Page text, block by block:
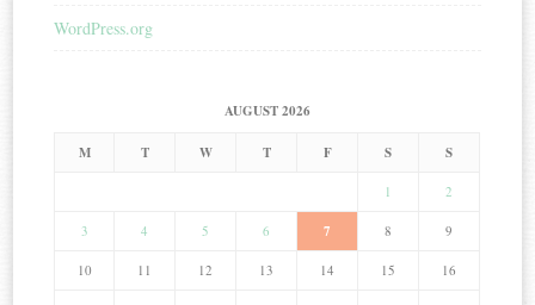
WordPress.org
AUGUST 2026
M T W T F S S
1 2
3 4 5 6 7 8 9
10 11 12 13 14 15 16